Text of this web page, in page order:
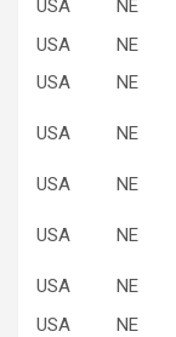
USA NE
USA
NE
USA
NE
USA NE
USA NE
USA NE
USA NE
USA
NE